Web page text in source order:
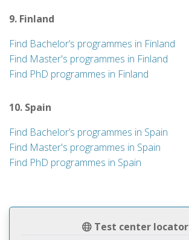
Test center locator
9. Finland
Find Bachelor’s programmes in Finland
Find Master's programmes in Finland
Find PhD programmes in Finland
10. Spain
Find Bachelor’s programmes in Spain
Find Master's programmes in Spain
Find PhD programmes in Spain